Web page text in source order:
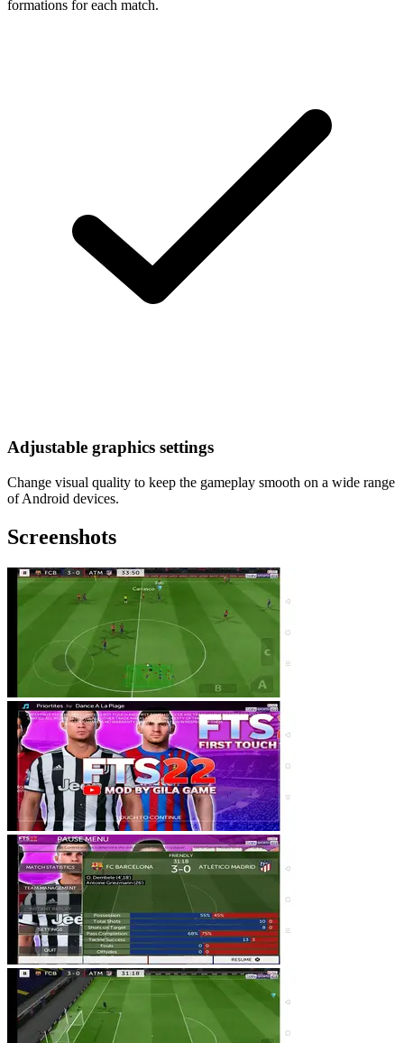
formations for each match.
Adjustable graphics settings
Change visual quality to keep the gameplay smooth on a wide range
of Android devices.
Screenshots